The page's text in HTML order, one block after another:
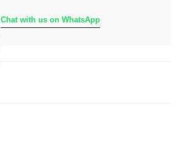
Chat with us on WhatsApp